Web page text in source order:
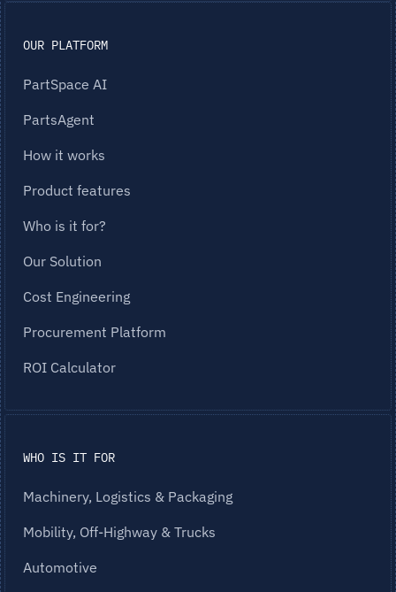
OUR PLATFORM
PartSpace AI
PartsAgent
How it works
Product features
Who is it for?
Our Solution
Cost Engineering
Procurement Platform
ROI Calculator
WHO IS IT FOR
Machinery, Logistics & Packaging
Mobility, Off-Highway & Trucks
Automotive